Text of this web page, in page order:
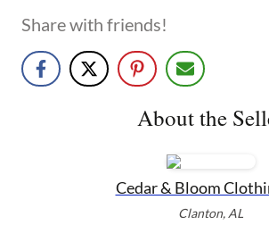
Share with friends!
About the
Cedar & Bloom
Clanton, AL